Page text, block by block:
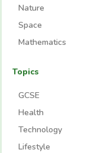
Nature
Space
Mathematics
Topics
GCSE
Health
Technology
Lifestyle